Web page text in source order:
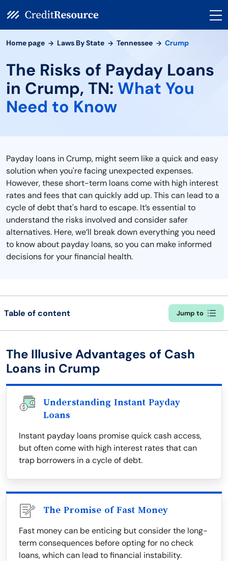
Home page Laws By State Tennessee Crump
The Risks of Payday Loans
in Crump, TN: What You
Need to Know
Payday loans in Crump, might seem like a quick and easy
solution when you're facing unexpected expenses.
However, these short-term loans come with high interest
rates and fees that can quickly add up. This can lead to a
cycle of debt that's hard to escape. It’s essential to
understand the risks involved and consider safer
alternatives. Here, we’ll break down everything you need
to know about payday loans, so you can make informed
decisions for your financial health.
Table of content Jump to
The Illusive Advantages of Cash
Loans in Crump
Understanding Instant Payday
Loans
Instant payday loans promise quick cash access,
but often come with high interest rates that can
trap borrowers in a cycle of debt.
The Promise of Fast Money
Fast money can be enticing but consider the long-
term consequences before opting for no check
loans, which can lead to financial instability.